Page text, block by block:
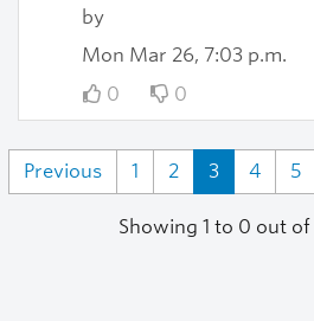
by
Mon Mar 26, 7:03 p.m.
0
0
Previous 1 2 3 4 5
Showing 1 to 0 out of